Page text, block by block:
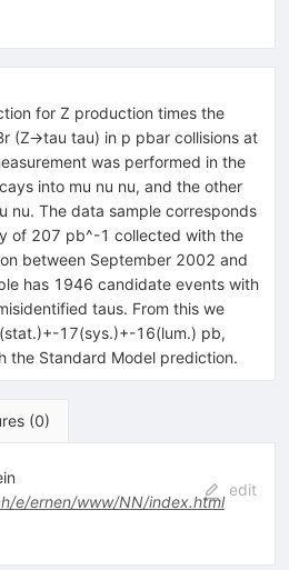
for Z production times the
(Z->tau tau) in p pbar collisions at
was performed in the
into mu nu nu, and the other
nu. The data sample corresponds
of 207 pb^-1 collected with the
between September 2002 and
has 1946 candidate events with
taus. From this we
17(sys.)+-16(lum.) pb,
the Standard Model prediction.
(0)
e/ernen/www/NN/index.html
edit